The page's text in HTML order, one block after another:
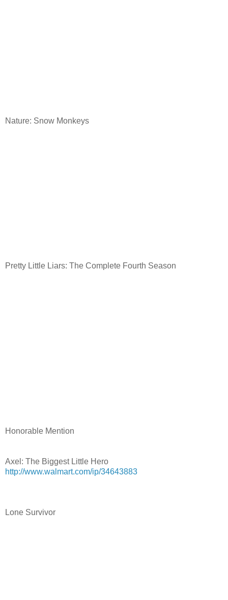
Nature: Snow Monkeys
Pretty Little Liars: The Complete Fourth Season
Honorable Mention
Axel: The Biggest Little Hero
http://www.walmart.com/ip/34643883
Lone Survivor